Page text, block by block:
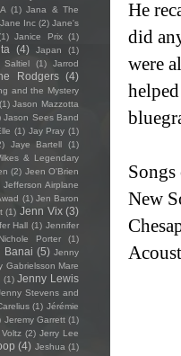
He
did
were
New
(1) Jana & The
Jane Inc (2) Jane's
Janice Prix (1)
(4) Japan
(1)
Saltiel (1)
Jarrod
Rodgers (4)
and the Mystery
(1) Jason Mazzotta
Jason Sees Band
(1) Jay Pray (1)
Jaye Bartell
(1)
& Legendary
(2) Jeen O'Brien
Jefferson Airplane
(1) Jen Baron
(1) Jenn Vix (3)
Hall (1) Jennifer
Porter
(1)
Banai (5) Jenny
Gabrielsson Mare
(1) Jenny Lewis
Stevens and
(1) Jérémie
Jeremy Garrett (1)
(2) Jerry Lee
(4) Jeshua (1)